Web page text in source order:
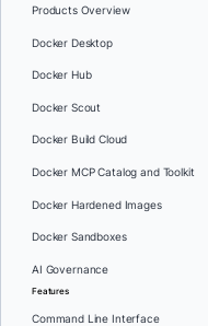
Products Overview
Docker Desktop
Docker Hub
Docker Scout
Docker Build Cloud
Docker MCP Catalog and Toolkit
Docker Hardened Images
Docker Sandboxes
AI Governance
Features
Command Line Interface